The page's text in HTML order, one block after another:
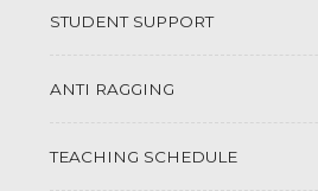
STUDENT SUPPORT
ANTI RAGGING
TEACHING SCHEDULE